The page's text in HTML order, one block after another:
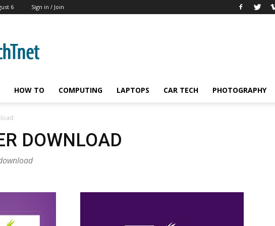
6 Sign in / Join
HOW TO COMPUTING LAPTOPS CAR TECH PHOTOGRAPHY
DOWNLOAD